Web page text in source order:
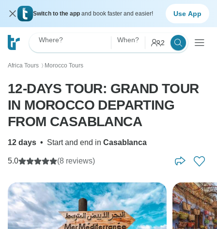
Switch to the app and book faster and easier! Use App
Where? When? 2
Africa Tours 〉 Morocco Tours
12-DAYS TOUR: GRAND TOUR
IN MOROCCO DEPARTING
FROM CASABLANCA
12 days • Start and end in Casablanca
5.0 (8 reviews)